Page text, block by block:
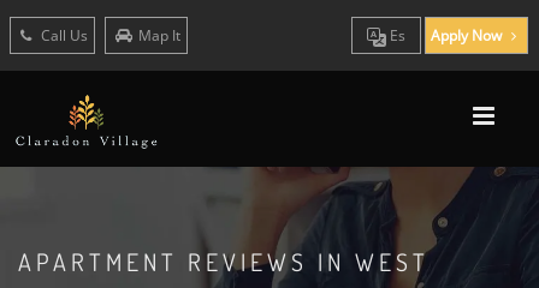
Call Us Map It Es Apply Now
APARTMENT REVIEWS IN WEST